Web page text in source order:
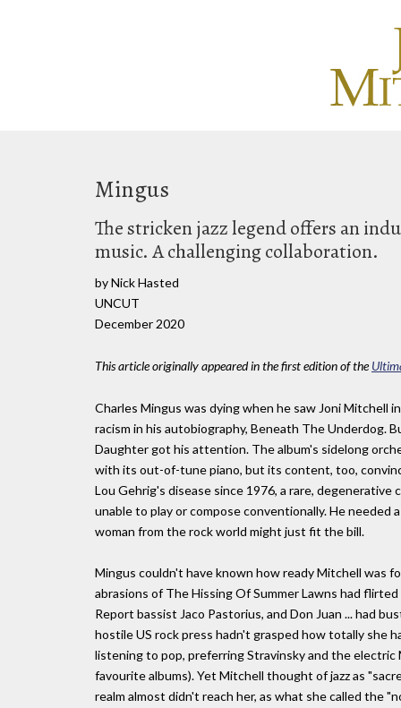
Mingus
The stricken jazz legend offers an
music. A challenging collaboration.
by Nick Hasted
UNCUT
December 2020
This article originally appeared in the first edition of the
Charles Mingus was dying when he saw Joni Mitchell
racism in his autobiography, Beneath The Underdog.
Daughter got his attention. The album's sidelong
with its out-of-tune piano, but its content, too,
Lou Gehrig's disease since 1976, a rare,
unable to play or compose conventionally. He
woman from the rock world might just fit the bill.
Mingus couldn't have known how ready Mitchell was
abrasions of The Hissing Of Summer Lawns had
Report bassist Jaco Pastorius, and Don Juan ... had
hostile US rock press hadn't grasped how totally she
listening to pop, preferring Stravinsky and the
favourite albums). Yet Mitchell thought of jazz as
realm almost didn't reach her, as what she called the